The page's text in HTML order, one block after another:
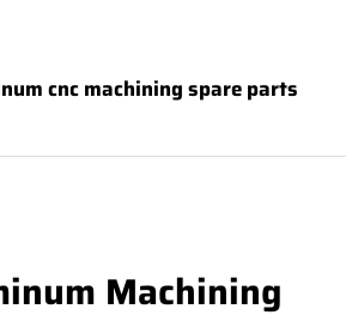
cnc machining spare parts
Machining